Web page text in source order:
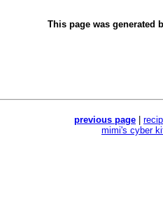
This page was generated
previous page
mimi's cyber